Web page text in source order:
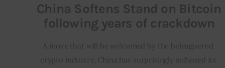
China Softens Stand on Bitcoin
following years of crackdown
A move that will be welcomed by the beleaguered
crypto industry, China has surprisingly softened its